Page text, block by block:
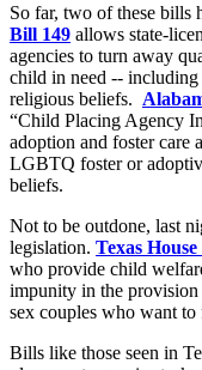
So far, two of these bills
Bill 149 allows state-
agencies to turn away
child in need -- including
religious beliefs.
“Child Placing Agency
adoption and foster care
LGBTQ foster or
beliefs.
Not to be outdone, last
legislation. Texas
who provide child
impunity in the provision
sex couples who want to
Bills like those seen in